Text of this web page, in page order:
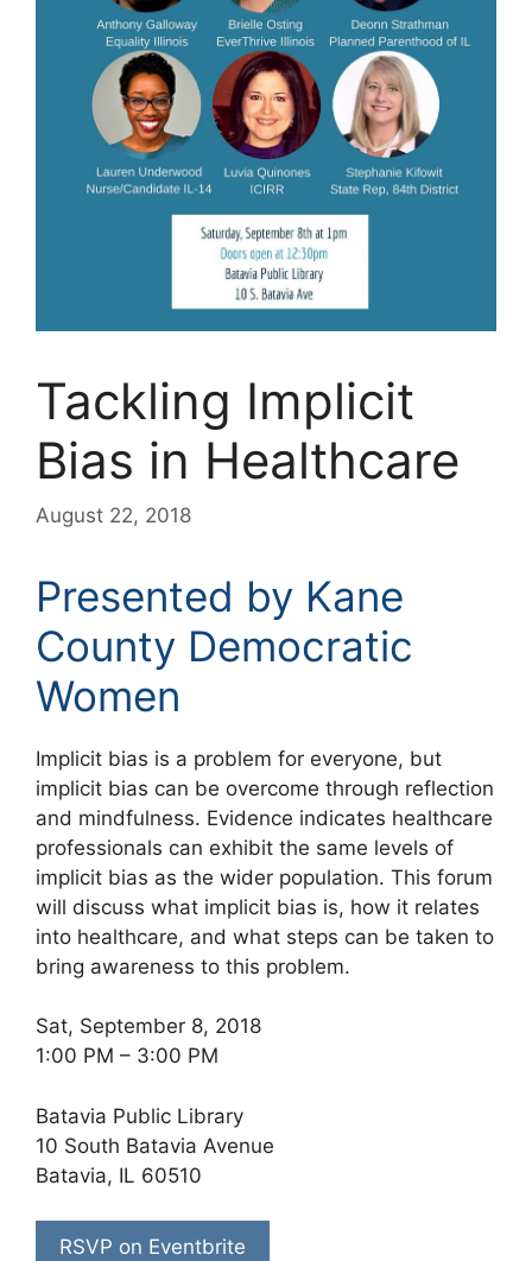
Tackling Implicit
Bias in Healthcare
August 22, 2018
Presented by Kane
County Democratic
Women
Implicit bias is a problem for everyone, but
implicit bias can be overcome through reflection
and mindfulness. Evidence indicates healthcare
professionals can exhibit the same levels of
implicit bias as the wider population. This forum
will discuss what implicit bias is, how it relates
into healthcare, and what steps can be taken to
bring awareness to this problem.
Sat, September 8, 2018
1:00 PM – 3:00 PM
Batavia Public Library
10 South Batavia Avenue
Batavia, IL 60510
RSVP on Eventbrite